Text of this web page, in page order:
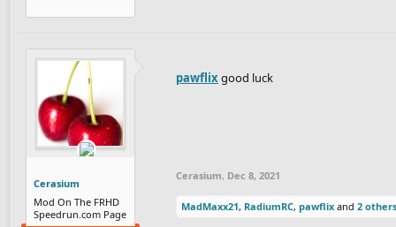
Cerasium
Mod On The FRHD
Speedrun.com Page
pawflixgood luck
Cerasium, Dec 8, 2021
MadMaxx21, RadiumRC, pawflix and 2 others